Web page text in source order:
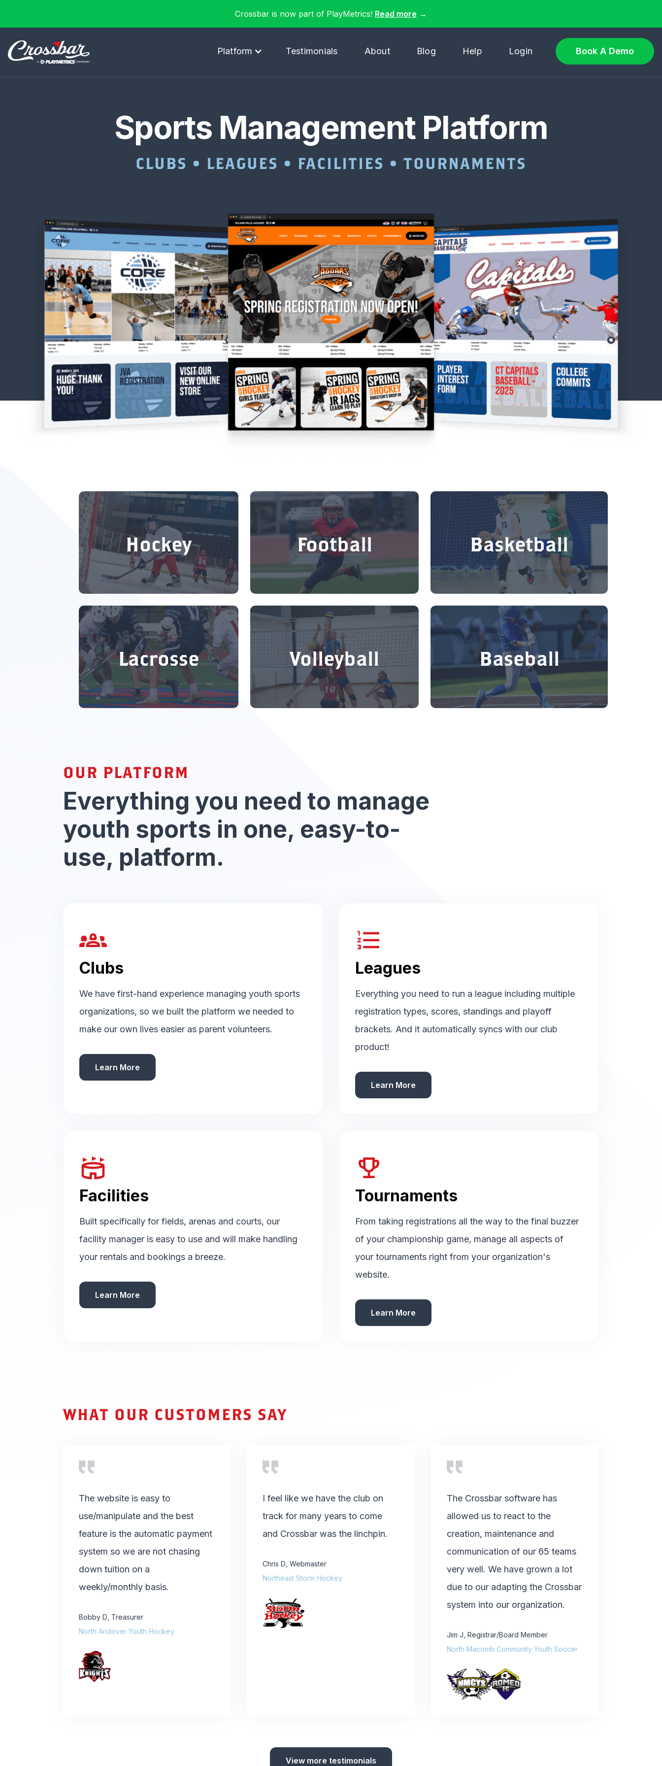
Crossbar is now part of PlayMetrics! Read more →
Platform Testimonials About Blog Help Login Book A Demo
Sports Management Platform
CLUBS • LEAGUES • FACILITIES • TOURNAMENTS
Hockey Football Basketball
Lacrosse Volleyball Baseball
OUR PLATFORM
Everything you need to manage
youth sports in one, easy-to-
use, platform.
groups_2
Clubs
We have first-hand experience managing youth sports
organizations, so we built the platform we needed to
make our own lives easier as parent volunteers.
Learn More
format_list_numbered
Leagues
Everything you need to run a league including multiple
registration types, scores, standings and playoff
brackets. And it automatically syncs with our club
product!
Learn More
stadium
Facilities
Built specifically for fields, arenas and courts, our
facility manager is easy to use and will make handling
your rentals and bookings a breeze.
Learn More
emoji_events
Tournaments
From taking registrations all the way to the final buzzer
of your championship game, manage all aspects of
your tournaments right from your organization's
website.
Learn More
WHAT OUR CUSTOMERS SAY
The website is easy to
use/manipulate and the best
feature is the automatic payment
system so we are not chasing
down tuition on a
weekly/monthly basis.
Bobby D, Treasurer
North Andover Youth Hockey
I feel like we have the club on
track for many years to come
and Crossbar was the linchpin.
Chris D,Webmaster
Northeast Storm Hockey
The Crossbar software has
allowed us to react to the
creation, maintenance and
communication of our 65 teams
very well. We have grown a lot
due to our adapting the Crossbar
system into our organization.
Jim J, Registrar/Board Member
North Macomb Community Youth Soccer
View more testimonials